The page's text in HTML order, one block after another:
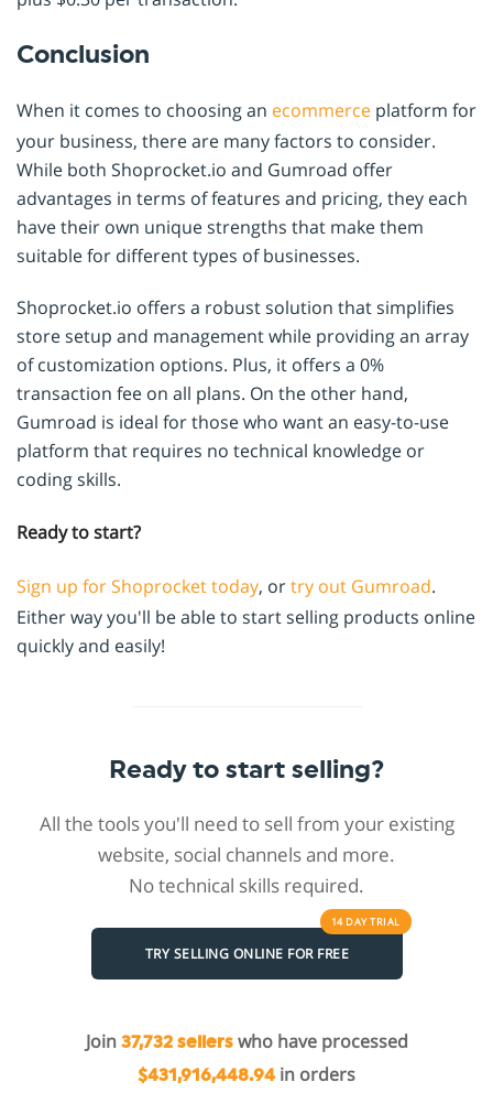
Conclusion
When it comes to choosing an ecommerce platform for
your business, there are many factors to consider.
While both Shoprocket.io and Gumroad offer
advantages in terms of features and pricing, they each
have their own unique strengths that make them
suitable for different types of businesses.
Shoprocket.io offers a robust solution that simplifies
store setup and management while providing an array
of customization options. Plus, it offers a 0%
transaction fee on all plans. On the other hand,
Gumroad is ideal for those who want an easy-to-use
platform that requires no technical knowledge or
coding skills.
Ready to start?
Sign up for Shoprocket today, ortry out Gumroad.
Either way you'll be able to start selling products online
quickly and easily!
Ready to start selling?
All the tools you'll need to sell from your existing
website, social channels and more.
No technical skills required.
TRY SELLING ONLINE FOR FREE
14 DAYTRIAL
Join 37,732 sellerswho have processed
$431,916,448.94 in orders